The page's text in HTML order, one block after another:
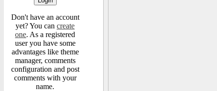
Don't have an account
yet? You can create
one. As a registered
user you have some
advantages like theme
manager, comments
configuration and post
comments with your
name.